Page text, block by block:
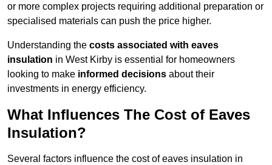
or more complex projects requiring additional preparation or
specialised materials can push the price higher.
Understanding the costs associated with eaves
insulation in West Kirby is essential for homeowners
looking to make informed decisions about their
investments in energy efficiency.
What Influences The Cost of Eaves
Insulation?
Several factors influence the cost of eaves insulation in